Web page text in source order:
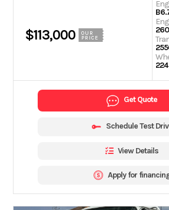
$113,000
OUR
PRICE
260
224
Get Quote
Schedule Test
View Details
Apply for